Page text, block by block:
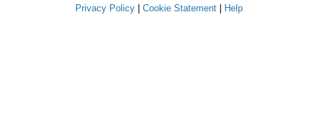
Privacy Policy
Cookie Statement Help